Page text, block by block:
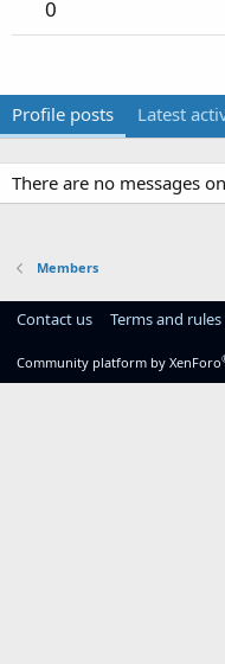
0
Profile posts Latest
There are no messages
Members
Contact us Terms and rules
Community platform by XenForo